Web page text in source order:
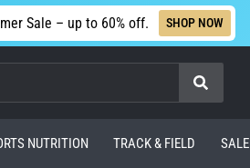
Sale – up to 60% off. SHOP NOW
Search
NUTRITION TRACK & FIELD SALE